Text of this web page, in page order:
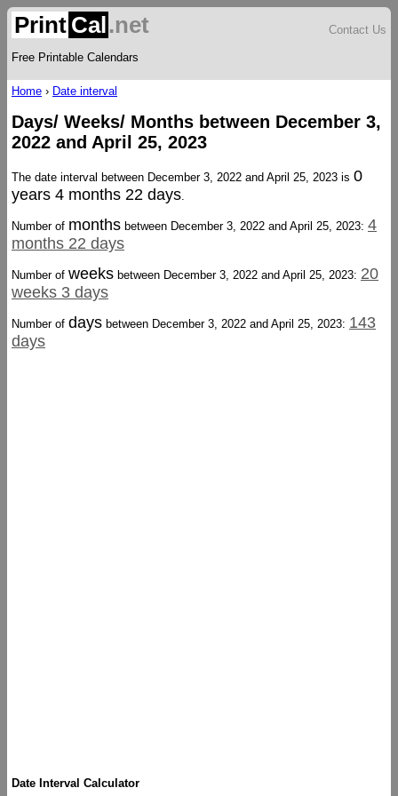
Print Cal.net
Free Printable Calendars
Contact Us
Home › Date interval
Days/ Weeks/ Months between December 3,
2022 and April 25, 2023
The date interval between December 3, 2022 and April 25, 2023 is 0
years 4 months 22 days.
Number of months between December 3, 2022 and April 25, 2023: 4
months 22 days
Number of weeks between December 3, 2022 and April 25, 2023: 20
weeks 3 days
Number of days between December 3, 2022 and April 25, 2023: 143
days
Date Interval Calculator